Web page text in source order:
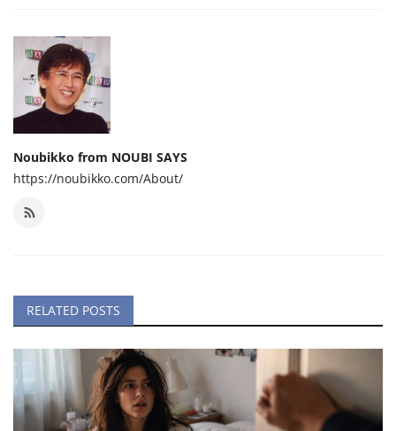
Noubikko from NOUBI SAYS
https://noubikko.com/About/
RELATED POSTS